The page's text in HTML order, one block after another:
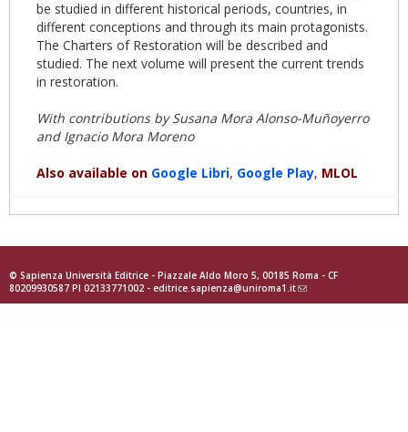
be studied in different historical periods, countries, in
different conceptions and through its main protagonists.
The Charters of Restoration will be described and
studied. The next volume will present the current trends
in restoration.
With contributions by Susana Mora Alonso-Muñoyerro
and Ignacio Mora Moreno
Also available on Google Libri, Google Play, MLOL
© Sapienza Università Editrice - Piazzale Aldo Moro 5, 00185 Roma - CF
80209930587 PI 02133771002 - editrice.sapienza@uniroma1.it(link